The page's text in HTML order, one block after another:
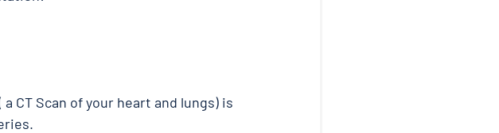
CT Scan of your heart and lungs) is